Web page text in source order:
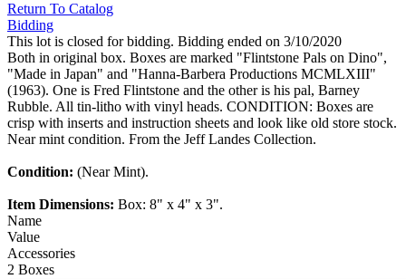
Return To Catalog
Bidding
This lot is closed for bidding. Bidding ended on 3/10/2020
Both in original box. Boxes are marked "Flintstone Pals on Dino",
"Made in Japan" and "Hanna-Barbera Productions MCMLXIII"
(1963). One is Fred Flintstone and the other is his pal, Barney
Rubble. All tin-litho with vinyl heads. CONDITION: Boxes are
crisp with inserts and instruction sheets and look like old store stock.
Near mint condition. From the Jeff Landes Collection.
Condition: (Near Mint).
Item Dimensions: Box: 8" x 4" x 3".
Name
Value
Accessories
2 Boxes